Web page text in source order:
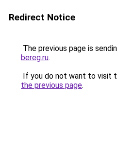
Redirect Notice
The previous page is
bereg.ru.
If you do not want to visit
the previous page.